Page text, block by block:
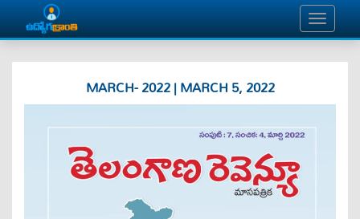
MARCH- 2022 | MARCH 5, 2022